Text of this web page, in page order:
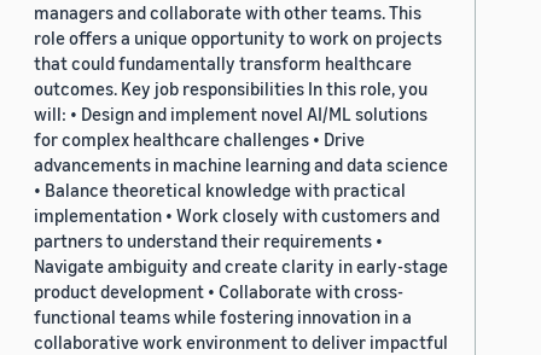
managers and collaborate with other teams. This
role offers a unique opportunity to work on projects
that could fundamentally transform healthcare
outcomes. Key job responsibilities In this role, you
will: • Design and implement novel AI/ML solutions
for complex healthcare challenges • Drive
advancements in machine learning and data science
• Balance theoretical knowledge with practical
implementation • Work closely with customers and
partners to understand their requirements •
Navigate ambiguity and create clarity in early-stage
product development • Collaborate with cross-
functional teams while fostering innovation in a
collaborative work environment to deliver impactful